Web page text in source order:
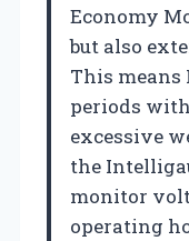
Economy
but also
This means
periods
excessive
the
monitor
operating